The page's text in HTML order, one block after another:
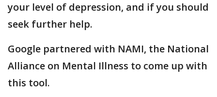
your level of depression, and if you should
seek further help.
Google partnered with NAMI, the National
Alliance on Mental Illness to come up with
this tool.